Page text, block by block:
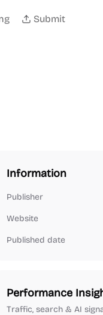
Submit
Information
Publisher
Website
Published date
Performance
Traffic, search & AI